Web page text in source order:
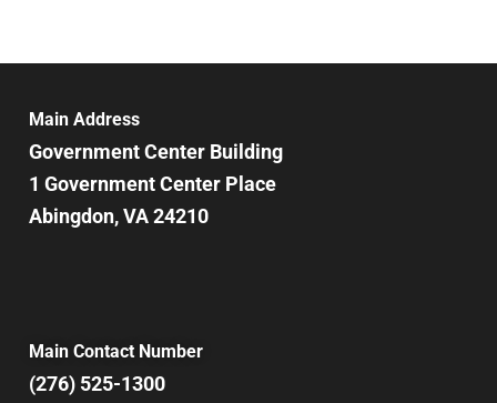
Main Address
Government Center Building
1 Government Center Place
Abingdon, VA 24210
Main Contact Number
(276) 525-1300